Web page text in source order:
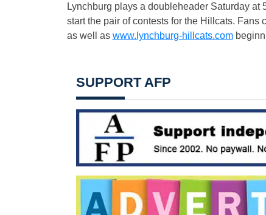
Lynchburg plays a doubleheader Saturdayat
start the pair of contests for the Hillcats.
as well as www.lynchburg-hillcats.com
SUPPORT AFP